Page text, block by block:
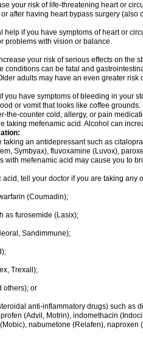
your risk of life-threatening heart or
after having heart bypass surgery (also
help if you have symptoms of heart or
problems with vision or balance.
your risk of serious effects on the
conditions can be fatal and
adults may have an even greater
you have symptoms of bleeding in your
or vomit that looks like coffee grounds.
the-counter cold, allergy, or pain
taking mefenamic acid. Alcohol can
taking an antidepressant such as
Symbyax), fluvoxamine (Luvox),
with mefenamic acid may cause you to
acid, tell your doctor if you are taking any
(Coumadin);
as furosemide (Lasix);
Sandimmune);
Trexall);
others); or
anti-inflammatory drugs) such as
(Advil, Motrin), indomethacin
nabumetone (Relafen),